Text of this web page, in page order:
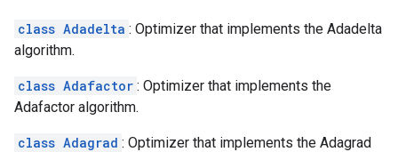
class Adadelta : Optimizer that implements the Adadelta
algorithm.
class Adafactor : Optimizer that implements the
Adafactor algorithm.
class Adagrad : Optimizer that implements the Adagrad